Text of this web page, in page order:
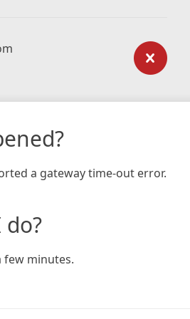
a gateway time-out error.
few minutes.